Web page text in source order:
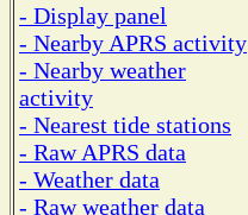
- Display panel
- Nearby APRS activity
- Nearby weather
activity
- Nearest tide stations
- Raw APRS data
- Weather data
- Raw weather data